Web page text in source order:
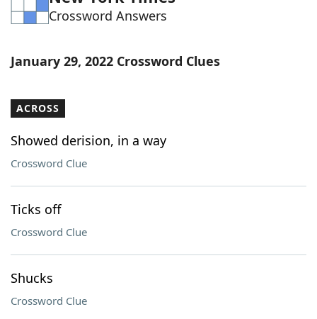
Our Brands
Crossword Answers
January 29, 2022 Crossword Clues
ACROSS
Showed derision, in a way
Crossword Clue
Ticks off
Crossword Clue
Shucks
Crossword Clue